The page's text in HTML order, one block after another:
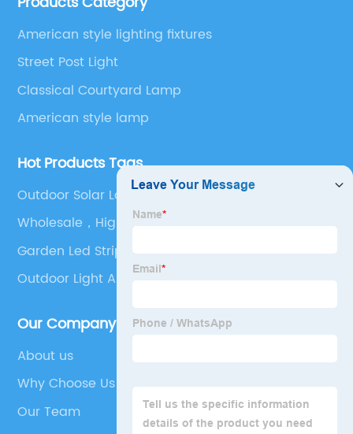
American style lighting fixtures
Street Post Light
Classical Courtyard Lamp
American style lamp
Hot Products Tags
Outdoor Solar Landscape Lights
Wholesale，High quality
Garden Led Strip Lights
Outdoor Light Above Door
Our Company
About us
Why Choose Us
Our Team